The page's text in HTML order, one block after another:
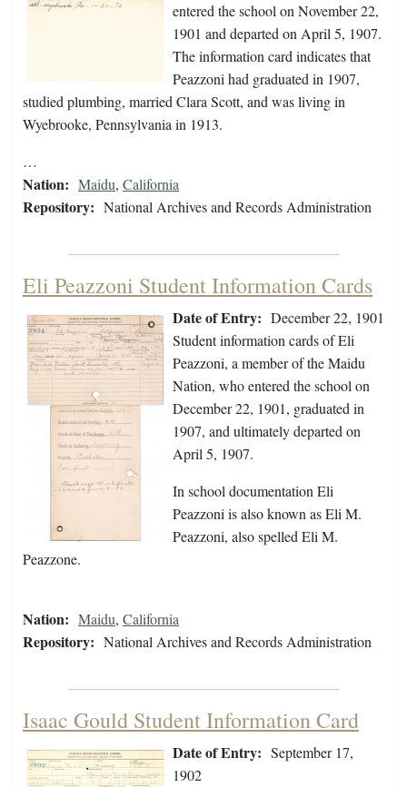
entered the school on November 22,
1901 and departed on April 5, 1907.
The information card indicates that
Peazzoni had graduated in 1907,
studied plumbing, married Clara Scott, and was living in
Wyebrooke, Pennsylvania in 1913.
…
Nation: Maidu, California
Repository: National Archives and Records Administration
Eli Peazzoni Student Information Cards
Date of Entry: December 22, 1901
Student information cards of Eli
Peazzoni, a member of the Maidu
Nation, who entered the school on
December 22, 1901, graduated in
1907, and ultimately departed on
April 5, 1907.
In school documentation Eli
Peazzoni is also known as Eli M.
Peazzoni, also spelled Eli M.
Peazzone.
Nation: Maidu, California
Repository: National Archives and Records Administration
Isaac Gould Student Information Card
Date of Entry: September 17,
1902